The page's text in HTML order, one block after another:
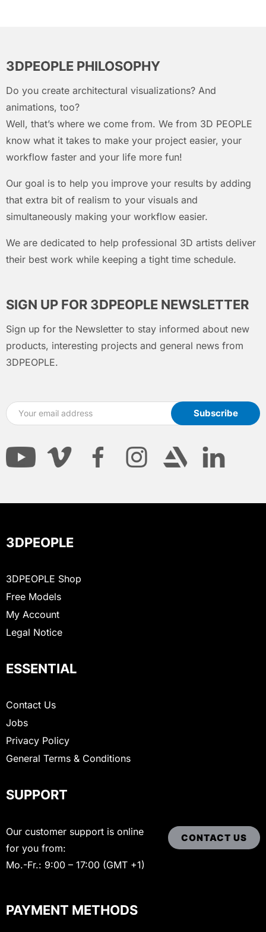
3DPEOPLE PHILOSOPHY
Do you create architectural visualizations? And
animations, too?
Well, that’s where we come from. We from 3D PEOPLE
know what it takes to make your project easier, your
workflow faster and your life more fun!
Our goal is to help you improve your results by adding
that extra bit of realism to your visuals and
simultaneously making your workflow easier.
We are dedicated to help professional 3D artists deliver
their best work while keeping a tight time schedule.
SIGN UP FOR 3DPEOPLE NEWSLETTER
Sign up for the Newsletter to stay informed about new
products, interesting projects and general news from
3DPEOPLE.
3DPEOPLE
3DPEOPLE Shop
Free Models
My Account
Legal Notice
ESSENTIAL
Contact Us
Jobs
Privacy Policy
General Terms & Conditions
SUPPORT
Our customer support is online
for you from:
Mo.-Fr.: 9:00 – 17:00 (GMT +1)
CONTACT US
PAYMENT METHODS